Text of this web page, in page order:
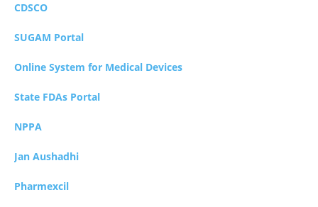
CDSCO
SUGAM Portal
Online System for Medical Devices
State FDAs Portal
NPPA
Jan Aushadhi
Pharmexcil